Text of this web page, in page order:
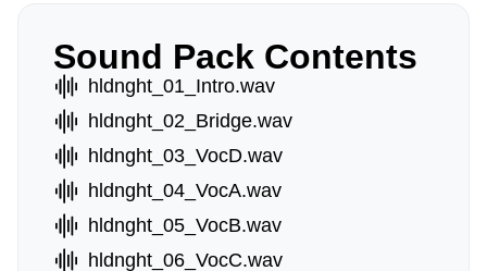
Sound Pack Contents
hldnght_01_Intro.wav
hldnght_02_Bridge.wav
hldnght_03_VocD.wav
hldnght_04_VocA.wav
hldnght_05_VocB.wav
hldnght_06_VocC.wav